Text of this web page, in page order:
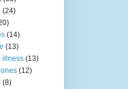
(24)
(14)
(13)
illness (13)
(12)
(8)